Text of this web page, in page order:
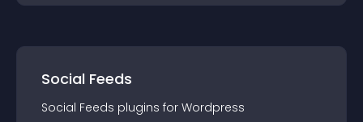
Social Feeds
Social Feeds plugins for Wordpress